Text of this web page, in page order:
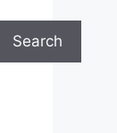
Search